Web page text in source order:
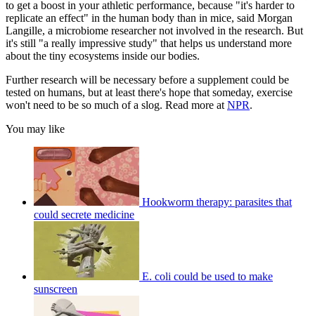
to get a boost in your athletic performance, because "it's harder to
replicate an effect" in the human body than in mice, said Morgan
Langille, a microbiome researcher not involved in the research. But
it's still "a really impressive study" that helps us understand more
about the tiny ecosystems inside our bodies.
Further research will be necessary before a supplement could be
tested on humans, but at least there's hope that someday, exercise
won't need to be so much of a slog. Read more atNPR.
You may like
Hookworm therapy: parasites that
could secrete medicine
E. coli could be used to make
sunscreen